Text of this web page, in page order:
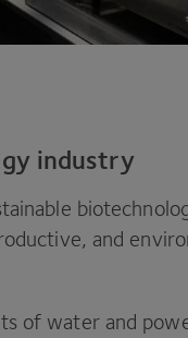
industry
and
of water and